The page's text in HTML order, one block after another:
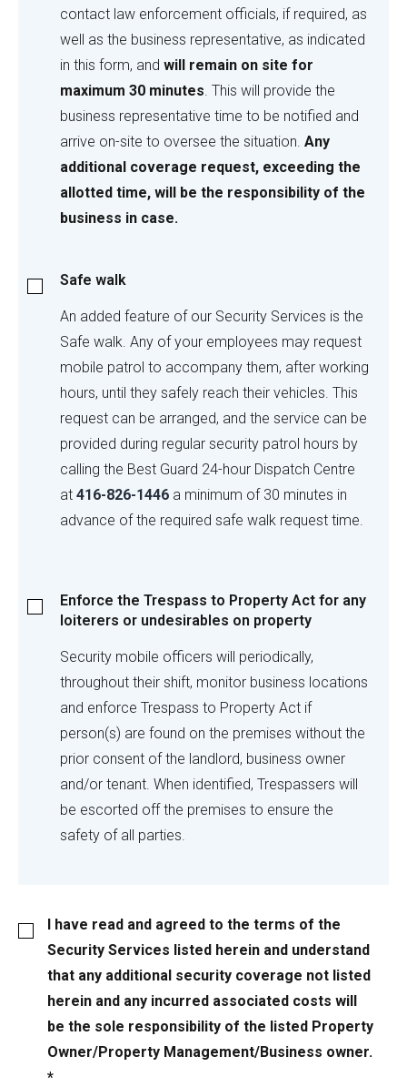
contact law enforcement officials, if required, as
well as the business representative, as indicated
in this form, and will remain on site for
maximum 30 minutes . This will provide the
business representative time to be notified and
arrive on-site to oversee the situation. Any
additional coverage request, exceeding the
allotted time, will be the responsibility of the
business in case.
Safe
walk
Safe walk
An added feature of our Security Services is the
Safe walk. Any of your employees may request
mobile patrol to accompany them, after working
hours, until they safely reach their vehicles. This
request can be arranged, and the service can be
provided during regular security patrol hours by
calling the Best Guard 24-hour Dispatch Centre
at 416-826-1446 a minimum of 30 minutes in
advance of the required safe walk request time.
Enforce
the
Property
loiterers
property
Enforce the Trespass to Property Act for any
loiterers or undesirables on property
Security mobile officers will periodically,
throughout their shift, monitor business locations
and enforce Trespass to Property Act if
person(s) are found on the premises without the
prior consent of the landlord, business owner
and/or tenant. When identified, Trespassers will
be escorted off the premises to ensure the
safety of all parties.
I
have
agreed
terms
I have read and agreed to the terms of the
Security Services listed herein and understand
that any additional security coverage not listed
herein and any incurred associated costs will
be the sole responsibility of the listed Property
Owner/Property Management/Business owner.
*